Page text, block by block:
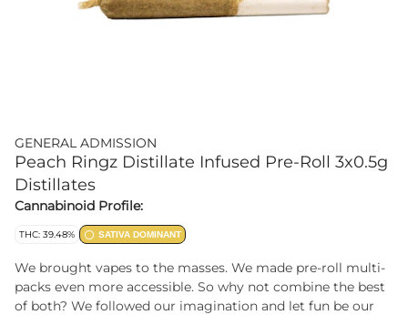
GENERAL ADMISSION
Peach Ringz Distillate Infused Pre-Roll 3x0.5g
Distillates
Cannabinoid Profile:
THC: 39.48% SATIVA DOMINANT
We brought vapes to the masses. We made pre-roll multi-
packs even more accessible. So why not combine the best
of both? We followed our imagination and let fun be our